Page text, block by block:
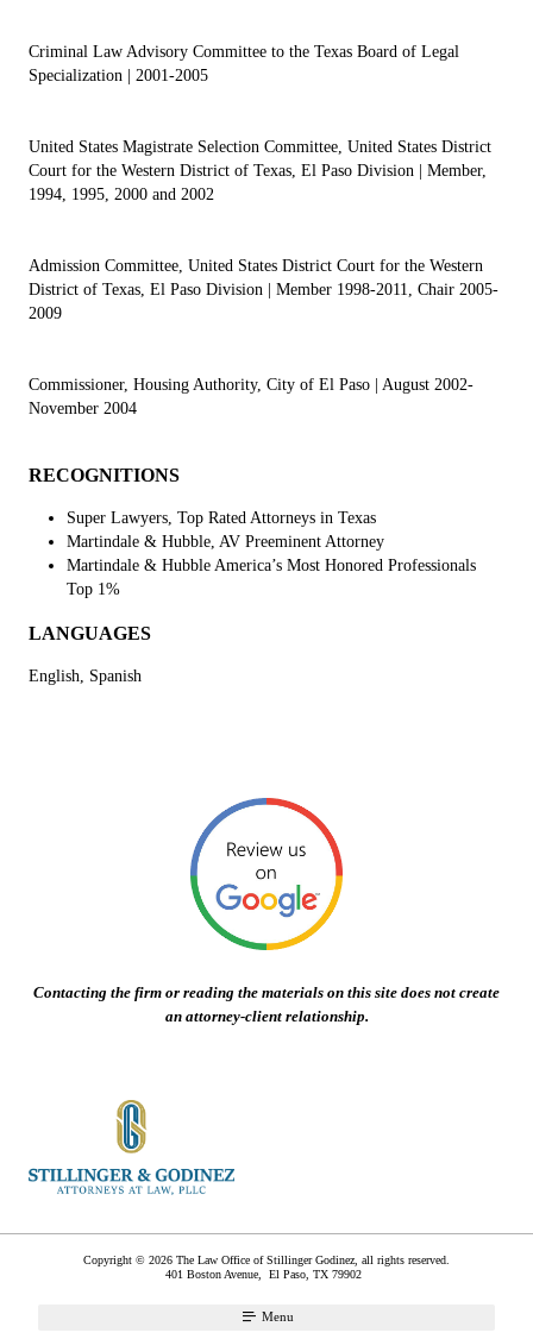
Criminal Law Advisory Committee to the Texas Board of Legal
Specialization | 2001-2005
United States Magistrate Selection Committee, United States District
Court for the Western District of Texas, El Paso Division | Member,
1994, 1995, 2000 and 2002
Admission Committee, United States District Court for the Western
District of Texas, El Paso Division | Member 1998-2011, Chair 2005-
2009
Commissioner, Housing Authority, City of El Paso | August 2002-
November 2004
RECOGNITIONS
Super Lawyers, Top Rated Attorneys in Texas
Martindale & Hubble, AV Preeminent Attorney
Martindale & Hubble America’s Most Honored Professionals
Top 1%
LANGUAGES
English, Spanish
Contacting the firm or reading the materials on this site does not create
an attorney-client relationship.
Copyright © 2026 The Law Office of Stillinger Godinez, all rights reserved.
401 Boston Avenue, El Paso, TX 79902
Menu